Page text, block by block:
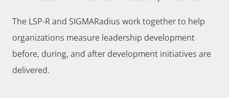
The LSP-R and SIGMARadius work together to help
organizations measure leadership development
before, during, and after development initiatives are
delivered.